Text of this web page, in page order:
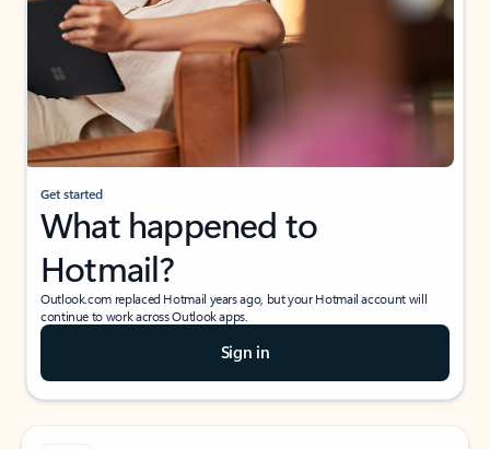
Get started
What happened to
Hotmail?
Outlook.com replaced Hotmail years ago, but your Hotmail account will
continue to work across Outlook apps.
Sign in